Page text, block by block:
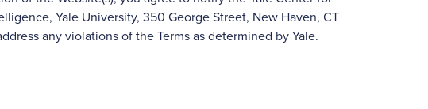
Yale University, 350 George Street, New Haven, CT
any violations of the Terms as determined by Yale.